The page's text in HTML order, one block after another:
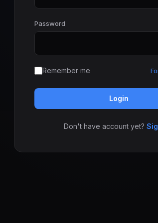
Password
Remember me
Login
Don't have account yet?